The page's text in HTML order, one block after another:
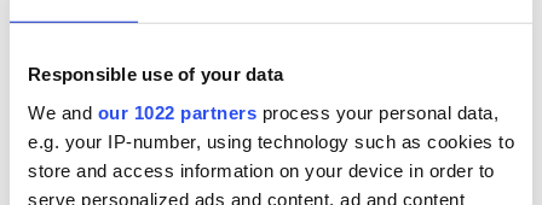
Responsible use of your data
We and our 1022 partners process your personal data,
e.g. your IP-number, using technology such as cookies to
store and access information on your device in order to
serve personalized ads and content, ad and content
COMMENTS